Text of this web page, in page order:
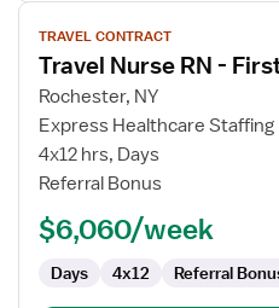
View
job
details
for
Travel
Nurse
RN
First
TRAVEL CONTRACT
Travel Nurse RN -
Rochester, NY
Express Healthcare Staffing
4x12 hrs, Days
Referral Bonus
$6,060/week
Days 4x12 Referral